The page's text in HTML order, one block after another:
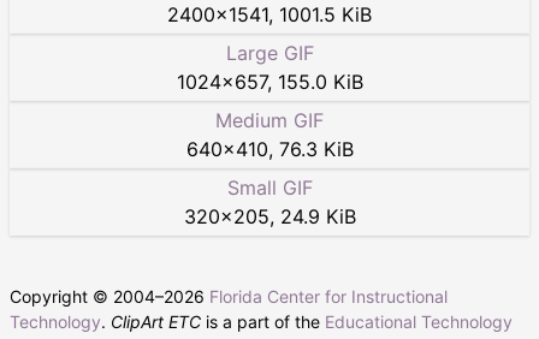
2400×1541, 1001.5 KiB
Large GIF
1024×657, 155.0 KiB
Medium GIF
640×410, 76.3 KiB
Small GIF
320×205, 24.9 KiB
Copyright © 2004–2026 Florida Center for Instructional
Technology. ClipArt ETC is a part of the Educational Technology